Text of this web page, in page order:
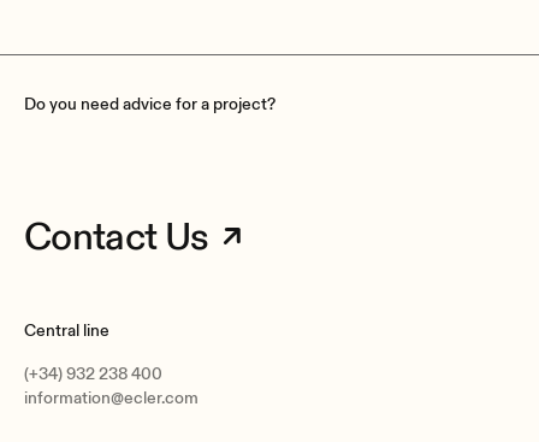
Do you need advice for a project?
Contact Us
Central line
(+34) 932 238 400
information@ecler.com